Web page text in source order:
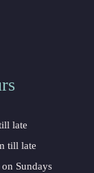
late
till late
Sundays